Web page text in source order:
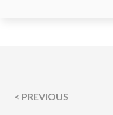
< PREVIOUS